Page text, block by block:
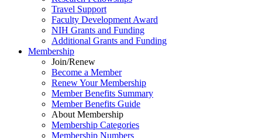
Travel Support
Faculty Development Award
NIH Grants and Funding
Additional Grants and Funding
Membership
Join/Renew
Become a Member
Renew Your Membership
Member Benefits Summary
Member Benefits Guide
About Membership
Membership Categories
Membership Numbers